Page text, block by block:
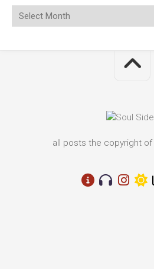
all posts the copyright of